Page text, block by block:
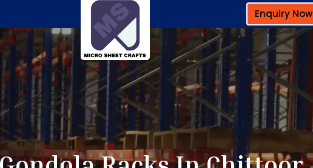
Enquiry Now